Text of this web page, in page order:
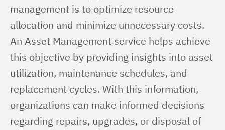
management is to optimize resource
allocation and minimize unnecessary costs.
An Asset Management service helps achieve
this objective by providing insights into asset
utilization, maintenance schedules, and
replacement cycles. With this information,
organizations can make informed decisions
regarding repairs, upgrades, or disposal of